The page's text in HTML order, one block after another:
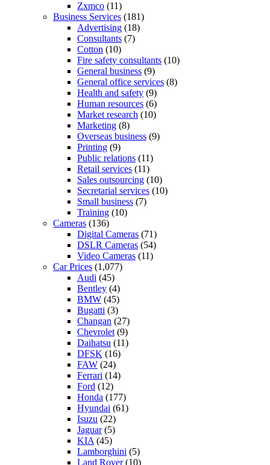
Zxmco (11)
Business Services (181)
Advertising (18)
Consultants (7)
Cotton (10)
Fire safety consultants (10)
General business (9)
General office services (8)
Health and safety (9)
Human resources (6)
Market research (10)
Marketing (8)
Overseas business (9)
Printing (9)
Public relations (11)
Retail services (11)
Sales outsourcing (10)
Secretarial services (10)
Small business (7)
Training (10)
Cameras (136)
Digital Cameras (71)
DSLR Cameras (54)
Video Cameras (11)
Car Prices (1,077)
Audi (45)
Bentley (4)
BMW (45)
Bugatti (3)
Changan (27)
Chevrolet (9)
Daihatsu (11)
DFSK (16)
FAW (24)
Ferrari (14)
Ford (12)
Honda (177)
Hyundai (61)
Isuzu (22)
Jaguar(5)
KIA (45)
Lamborghini (5)
Land Rover(10)